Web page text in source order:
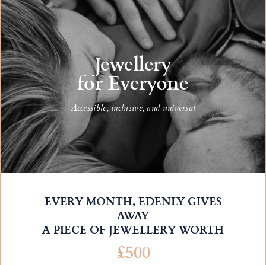
Jewellery
for Everyone
Accessible, inclusive, and universal
EVERY MONTH, EDENLY GIVES
AWAY
A PIECE OF JEWELLERY WORTH
£500